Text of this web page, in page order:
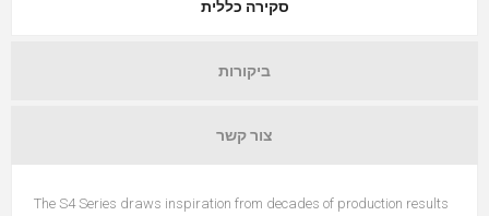
סקירה כללית
ביקורות
צור קשר
The S4 Series draws inspiration from decades of production results